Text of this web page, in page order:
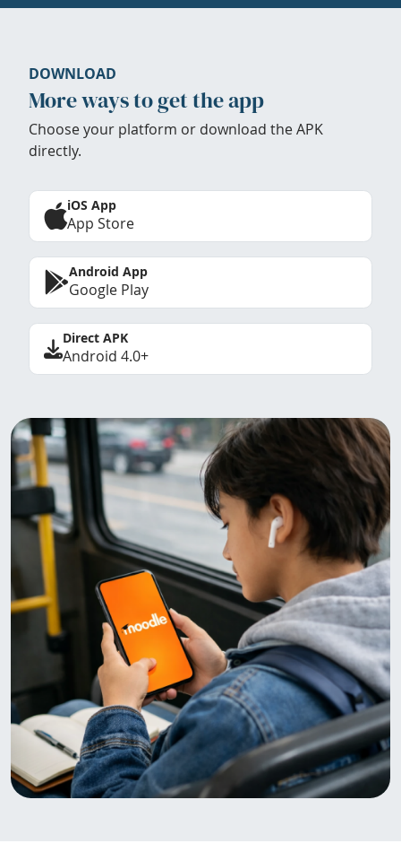
DOWNLOAD
More ways to get the app
Choose your platform or download the APK
directly.
iOS App
App Store
Android App
Google Play
Direct APK
Android 4.0+